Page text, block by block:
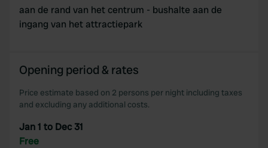
aan de rand van het centrum - bushalte aan de
ingang van het attractiepark
Opening period & rates
Price estimate based on 2 persons per night including taxes
and excluding any additional costs.
Jan 1 to Dec 31
Free